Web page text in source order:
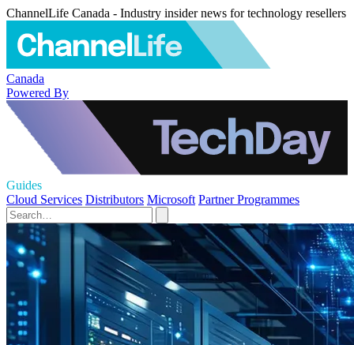
ChannelLife Canada - Industry insider news for technology resellers
Canada
Powered By
Guides
Cloud Services Distributors Microsoft Partner Programmes